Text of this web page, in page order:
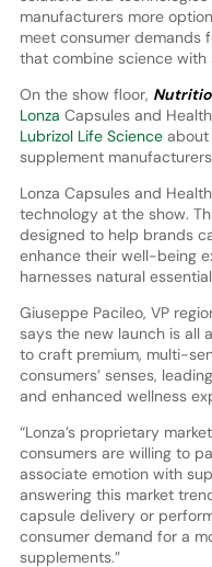
manufacturers more
meet consumer demands
that combine science with
On the show floor,
Lonza Capsules and
Lubrizol Life Scienceabout
supplement
Lonza Capsules and
technology at the show.
designed to help brands
enhance their well-being
harnesses natural
Giuseppe Pacileo, VP
says the new launch is all
to craft premium, multi-
consumers’ senses,
and enhanced wellness
“Lonza’s proprietary
consumers are willing to
associate emotion with
answering this market
capsule delivery or
consumer demand for a
supplements.”